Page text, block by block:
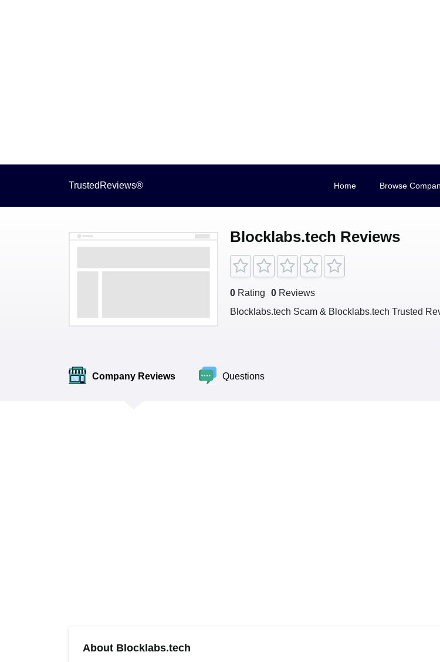
TrustedReviews® Home Browse
Blocklabs.tech Reviews
0 Rating 0 Reviews
Blocklabs.tech Scam & Blocklabs.tech Trusted
Company Reviews Questions
About Blocklabs.tech